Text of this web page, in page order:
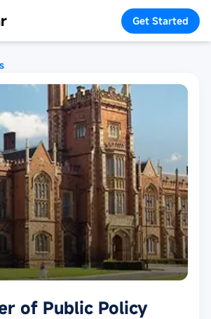
Get Started
of Public Policy